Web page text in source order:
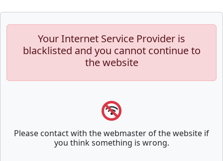
Your Internet Service Provider is
blacklisted and you cannot continue to
the website
Please contact with the webmaster of the website if
you think something is wrong.